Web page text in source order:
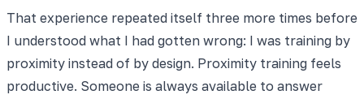
That experience repeated itself three more times before
I understood what I had gotten wrong: I was training by
proximity instead of by design. Proximity training feels
productive. Someone is always available to answer